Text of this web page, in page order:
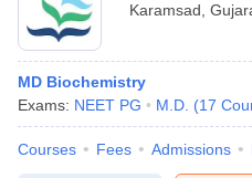
Karamsad
MD Biochemistry
Exams: NEET PG M.D. (17
Courses Fees Admissions